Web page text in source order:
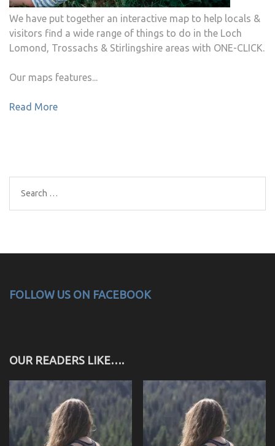
We have put together an interactive map to help locals &
visitors find a wide range of things to do in the Loch
Lomond, Trossachs & Stirlingshire areas with ONE-CLICK.
Our maps features...
Read More
Search
for:
FOLLOW US ON FACEBOOK
OUR READERS LIKE….